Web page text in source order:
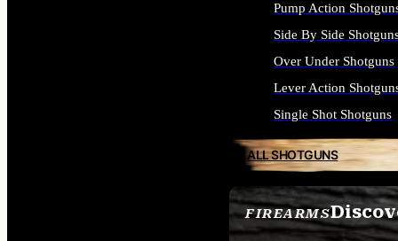
FIREARMS
SEE ALL FIREARMS
Pump Action
Side By Side
Over Under Shotguns
Lever Action
Single Shot Shotguns
ALL SHOTGUNS